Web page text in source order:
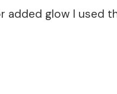
added glow I used